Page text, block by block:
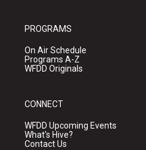
PROGRAMS
On Air Schedule
Programs A-Z
WFDD Originals
CONNECT
WFDD Upcoming Events
What's Hive?
Contact Us